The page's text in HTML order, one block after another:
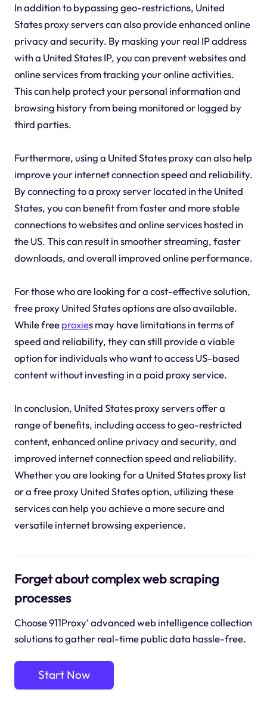
In addition to bypassing geo-restrictions, United
States proxy servers can also provide enhanced online
privacy and security. By masking your real IP address
with a United States IP, you can prevent websites and
online services from tracking your online activities.
This can help protect your personal information and
browsing history from being monitored or logged by
third parties.
Furthermore, using a United States proxy can also help
improve your internet connection speed and reliability.
By connecting to a proxy server located in the United
States, you can benefit from faster and more stable
connections to websites and online services hosted in
the US. This can result in smoother streaming, faster
downloads, and overall improved online performance.
For those who are looking for a cost-effective solution,
free proxy United States options are also available.
While freeproxies may have limitations in terms of
speed and reliability, they can still provide a viable
option for individuals who want to access US-based
content without investing in a paid proxy service.
In conclusion, United States proxy servers offer a
range of benefits, including access to geo-restricted
content, enhanced online privacy and security, and
improved internet connection speed and reliability.
Whether you are looking for a United States proxy list
or a free proxy United States option, utilizing these
services can help you achieve a more secure and
versatile internet browsing experience.
Forget about complex web scraping
processes
Choose 911Proxy’ advanced web intelligence collection
solutions to gather real-time public data hassle-free.
Start Now